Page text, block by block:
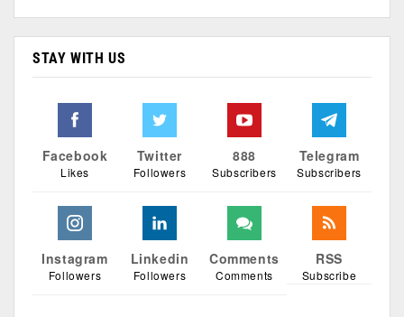
STAY WITH US
Facebook
Likes
Twitter
Followers
888
Subscribers
Telegram
Subscribers
Instagram
Followers
Linkedin
Followers
Comments
Comments
RSS
Subscribe